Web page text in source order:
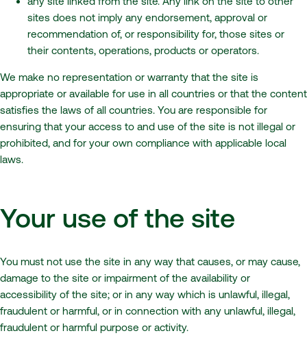
sites does not imply any endorsement, approval or
recommendation of, or responsibility for, those sites or
their contents, operations, products or operators.
We make no representation or warranty that the site is
appropriate or available for use in all countries or that the content
satisfies the laws of all countries. You are responsible for
ensuring that your access to and use of the site is not illegal or
prohibited, and for your own compliance with applicable local
laws.
Your use of the site
You must not use the site in any way that causes, or may cause,
damage to the site or impairment of the availability or
accessibility of the site; or in any way which is unlawful, illegal,
fraudulent or harmful, or in connection with any unlawful, illegal,
fraudulent or harmful purpose or activity.